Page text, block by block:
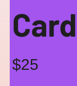
Card
$25